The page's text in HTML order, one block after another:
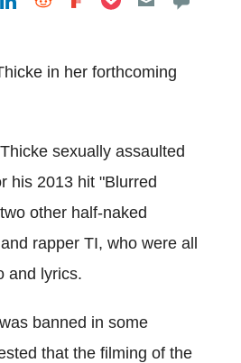
in her forthcoming
sexually assaulted
his 2013 hit "Blurred
other half-naked
rapper TI, who were all
and lyrics.
banned in some
that the filming of the